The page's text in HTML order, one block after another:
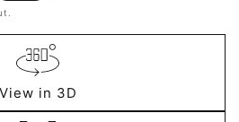
View in 3D